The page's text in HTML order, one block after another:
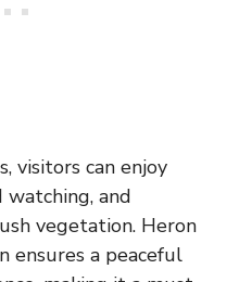
visitors can enjoy
and
vegetation. Heron
ensures a peaceful